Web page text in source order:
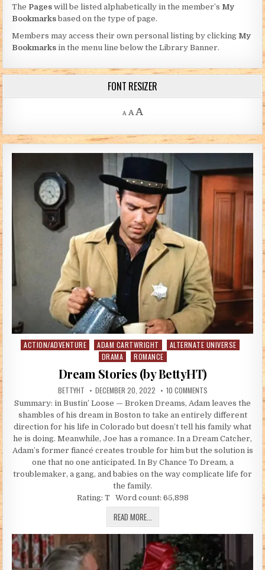
The Pages will be listed alphabetically in the member’s My
Bookmarksbased on the type of page.
Members may access their own personal listing by clicking My
Bookmarks in the menu line below the Library Banner.
FONT RESIZER
A
Decrease font size.
A Reset font size.
AIncrease font size.
Posted in
ACTION/ADVENTURE ADAM CARTWRIGHT
ALTERNATE UNIVERSE
DRAMA
ROMANCE
Dream Stories (by BettyHT)
AUTHOR:
BETTYHT PUBLISHED DATE:
DECEMBER 20, 2022 10 COMMENTSON DREAM
Summary: in Bustin’ Loose — Broken Dreams, Adam leaves the
shambles of his dream in Boston to take an entirely different
direction for his life in Colorado but doesn’t tell his family what
he is doing. Meanwhile, Joe has a romance. In a Dream Catcher,
Adam’s former fiancé creates trouble for him but the solution is
one that no one anticipated. In By Chance To Dream, a
troublemaker, a gang, and babies on the way complicate life for
the family.
Rating: T Word count: 65,898
READ MORE...